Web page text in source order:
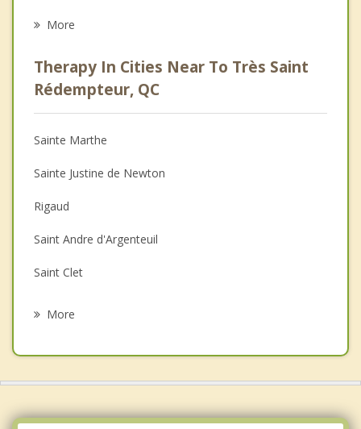
Psychologist
Anger Management
Christian Counselling
Couples Counselling
Depression
Family Counselling
Psychotherapist
More
Therapy In Cities Near To Très Saint
Rédempteur, QC
Sainte Marthe
Sainte Justine de Newton
Rigaud
Saint Andre d'Argenteuil
Saint Clet
More